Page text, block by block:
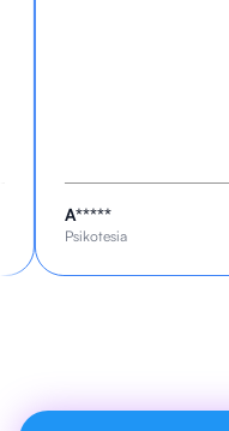
A*****
Psikotesia